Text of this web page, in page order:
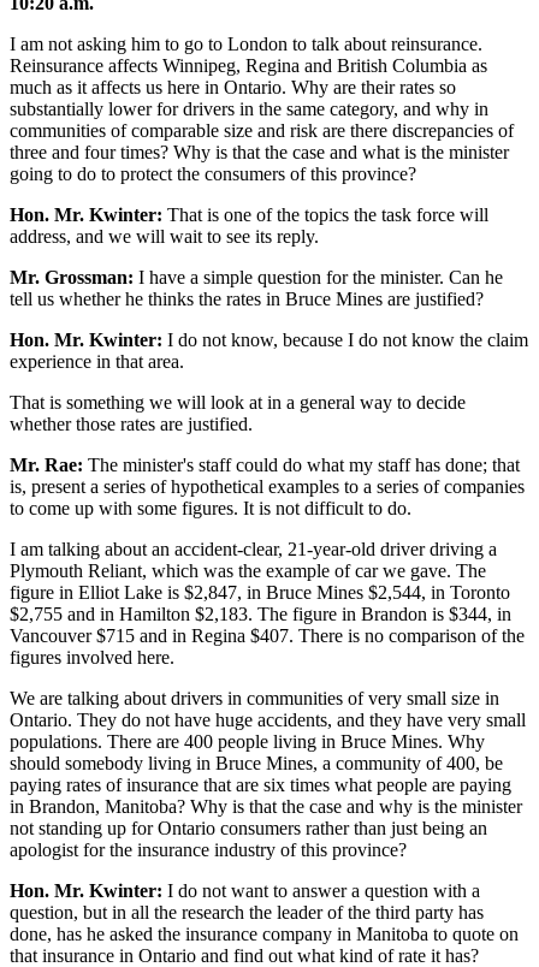
I am not asking him to go to London to talk about reinsurance.
Reinsurance affects Winnipeg, Regina and British Columbia as
much as it affects us here in Ontario. Why are their rates so
substantially lower for drivers in the same category, and why in
communities of comparable size and risk are there discrepancies of
three and four times? Why is that the case and what is the minister
going to do to protect the consumers of this province?
Hon. Mr. Kwinter: That is one of the topics the task force will
address, and we will wait to see its reply.
Mr. Grossman: I have a simple question for the minister. Can he
tell us whether he thinks the rates in Bruce Mines are justified?
Hon. Mr. Kwinter: I do not know, because I do not know the claim
experience in that area.
That is something we will look at in a general way to decide
whether those rates are justified.
Mr. Rae: The minister's staff could do what my staff has done; that
is, present a series of hypothetical examples to a series of companies
to come up with some figures. It is not difficult to do.
I am talking about an accident-clear, 21-year-old driver driving a
Plymouth Reliant, which was the example of car we gave. The
figure in Elliot Lake is $2,847, in Bruce Mines $2,544, in Toronto
$2,755 and in Hamilton $2,183. The figure in Brandon is $344, in
Vancouver $715 and in Regina $407. There is no comparison of the
figures involved here.
We are talking about drivers in communities of very small size in
Ontario. They do not have huge accidents, and they have very small
populations. There are 400 people living in Bruce Mines. Why
should somebody living in Bruce Mines, a community of 400, be
paying rates of insurance that are six times what people are paying
in Brandon, Manitoba? Why is that the case and why is the minister
not standing up for Ontario consumers rather than just being an
apologist for the insurance industry of this province?
Hon. Mr. Kwinter: I do not want to answer a question with a
question, but in all the research the leader of the third party has
done, has he asked the insurance company in Manitoba to quote on
that insurance in Ontario and find out what kind of rate it has?